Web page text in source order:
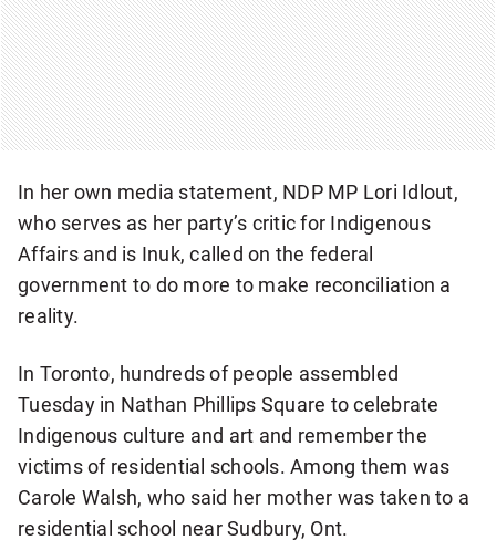
In her own media statement, NDP MP Lori Idlout,
who serves as her party’s critic for Indigenous
Affairs and is Inuk, called on the federal
government to do more to make reconciliation a
reality.
In Toronto, hundreds of people assembled
Tuesday in Nathan Phillips Square to celebrate
Indigenous culture and art and remember the
victims of residential schools. Among them was
Carole Walsh, who said her mother was taken to a
residential school near Sudbury, Ont.